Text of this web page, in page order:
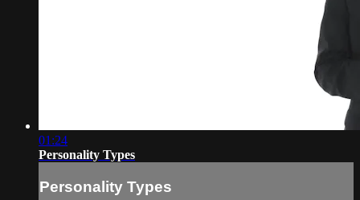
01:24
Personality Types
Personality Types